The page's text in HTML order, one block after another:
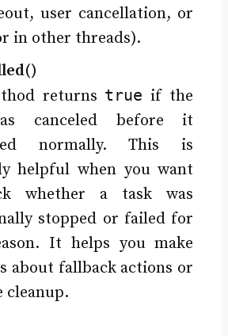
user cancellation, or
in other threads).
returns true if the
canceled before it
normally. This is
helpful when you want
whether a task was
stopped or failed for
It helps you make
about fallback actions or
cleanup.